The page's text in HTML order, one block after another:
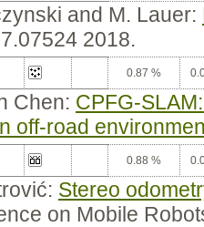
and M. Lauer:
2018.
0.87 %
Chen: CPFG-
off-road
0.88 %
Stereo
on Mobile